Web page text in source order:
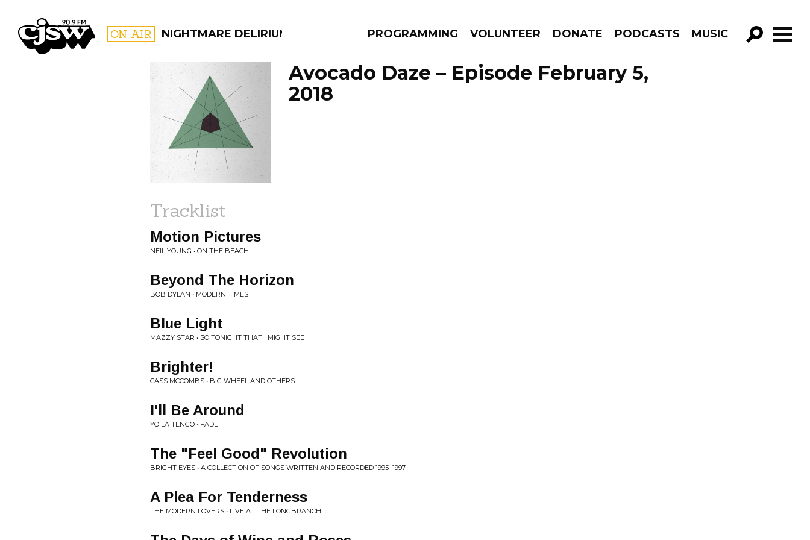
CJSW ON AIR NIGHTMARE DELIRIUM PROGRAMMING VOLUNTEER DONATE PODCASTS MUSIC
GO!
FILTER BY:
PROGRAMS
Avocado Daze – Episode February 5,
2018
Tracklist
Motion Pictures
NEIL YOUNG • ON THE BEACH
Beyond The Horizon
BOB DYLAN • MODERN TIMES
Blue Light
MAZZY STAR • SO TONIGHT THAT I MIGHT SEE
Brighter!
CASS MCCOMBS • BIG WHEEL AND OTHERS
I'll Be Around
YO LA TENGO • FADE
The "Feel Good" Revolution
BRIGHT EYES • A COLLECTION OF SONGS WRITTEN AND RECORDED 1995–1997
A Plea For Tenderness
THE MODERN LOVERS • LIVE AT THE LONGBRANCH